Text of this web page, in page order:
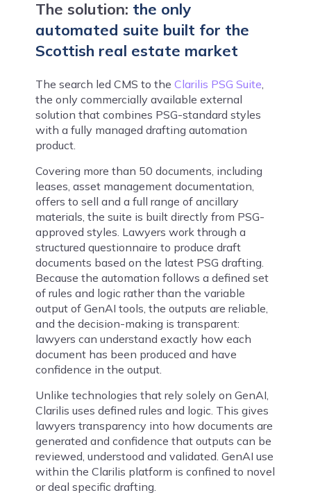
The solution: the only
automated suite built for the
Scottish real estate market
The search led CMS to the Clarilis PSG Suite,
the only commercially available external
solution that combines PSG-standard styles
with a fully managed drafting automation
product.
Covering more than 50 documents, including
leases, asset management documentation,
offers to sell and a full range of ancillary
materials, the suite is built directly from PSG-
approved styles. Lawyers work through a
structured questionnaire to produce draft
documents based on the latest PSG drafting.
Because the automation follows a defined set
of rules and logic rather than the variable
output of GenAI tools, the outputs are reliable,
and the decision-making is transparent:
lawyers can understand exactly how each
document has been produced and have
confidence in the output.
Unlike technologies that rely solely on GenAI,
Clarilis uses defined rules and logic. This gives
lawyers transparency into how documents are
generated and confidence that outputs can be
reviewed, understood and validated. GenAI use
within the Clarilis platform is confined to novel
or deal specific drafting.